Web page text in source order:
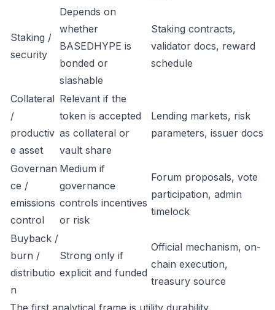
Staking /
security
Depends on
whether
BASEDHYPE is
bonded or
slashable
Staking contracts,
validator docs, reward
schedule
Collateral
/
productiv
e asset
Relevant if the
token is accepted
as collateral or
vault share
Lending markets, risk
parameters, issuer docs
Governan
ce /
emissions
control
Medium if
governance
controls incentives
or risk
Forum proposals, vote
participation, admin
timelock
Buyback /
burn /
distributio
n
Strong only if
explicit and funded
Official mechanism, on-
chain execution,
treasury source
The first analytical frame is utility durability.